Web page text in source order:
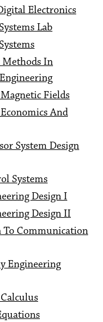
Electronics
Lab
Methods In
Fields
And
System Design
Systems
Design I
Design II
To Communication
Engineering